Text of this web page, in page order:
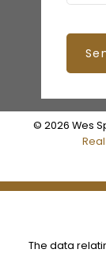
© 2026 Wes
The data